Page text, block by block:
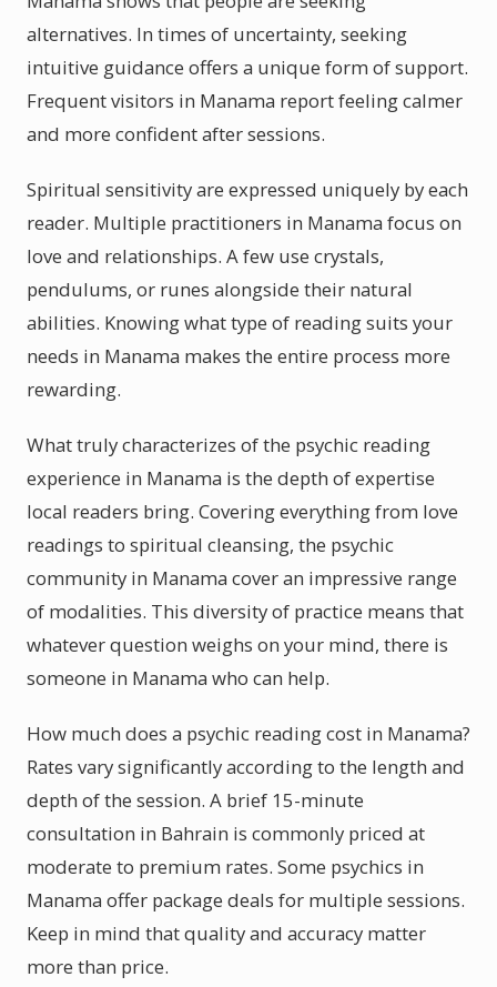
alternatives. In times of uncertainty, seeking
intuitive guidance offers a unique form of support.
Frequent visitors in Manama report feeling calmer
and more confident after sessions.
Spiritual sensitivity are expressed uniquely by each
reader. Multiple practitioners in Manama focus on
love and relationships. A few use crystals,
pendulums, or runes alongside their natural
abilities. Knowing what type of reading suits your
needs in Manama makes the entire process more
rewarding.
What truly characterizes of the psychic reading
experience in Manama is the depth of expertise
local readers bring. Covering everything from love
readings to spiritual cleansing, the psychic
community in Manama cover an impressive range
of modalities. This diversity of practice means that
whatever question weighs on your mind, there is
someone in Manama who can help.
How much does a psychic reading cost in Manama?
Rates vary significantly according to the length and
depth of the session. A brief 15-minute
consultation in Bahrain is commonly priced at
moderate to premium rates. Some psychics in
Manama offer package deals for multiple sessions.
Keep in mind that quality and accuracy matter
more than price.